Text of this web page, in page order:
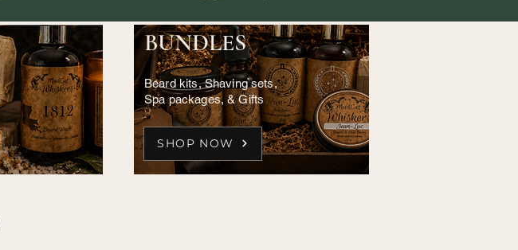
BUNDLES
Beard kits, Shaving sets,
Spa packages, & Gifts
SHOP NOW